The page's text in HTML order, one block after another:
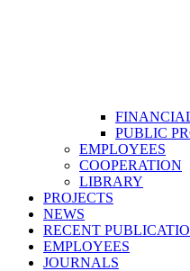
PUBLIC
EMPLOYEES
COOPERATION
LIBRARY
PROJECTS
NEWS
RECENT
EMPLOYEES
JOURNALS